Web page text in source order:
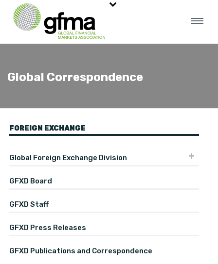
Global Correspondence
FOREIGN EXCHANGE
Global Foreign Exchange Division
GFXD Board
GFXD Staff
GFXD Press Releases
GFXD Publications and Correspondence